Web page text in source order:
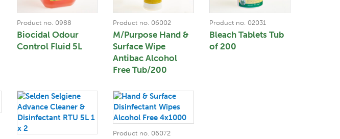
Product no. 0988
Biocidal Odour
Control Fluid 5L
Product no. 06002
M/Purpose Hand &
Surface Wipe
Antibac Alcohol
Free Tub/200
Product no. 02031
Bleach Tablets Tub
of 200
Product no. 06072